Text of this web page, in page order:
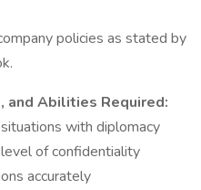
policies as stated by
and Abilities Required:
with diplomacy
of confidentiality
accurately